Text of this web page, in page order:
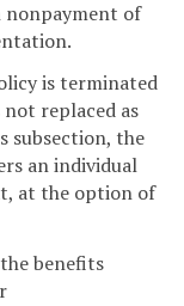
nonpayment of
is terminated
replaced as
subsection, the
an individual
at the option of
benefits